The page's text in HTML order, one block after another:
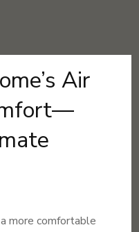
Air
more comfortable